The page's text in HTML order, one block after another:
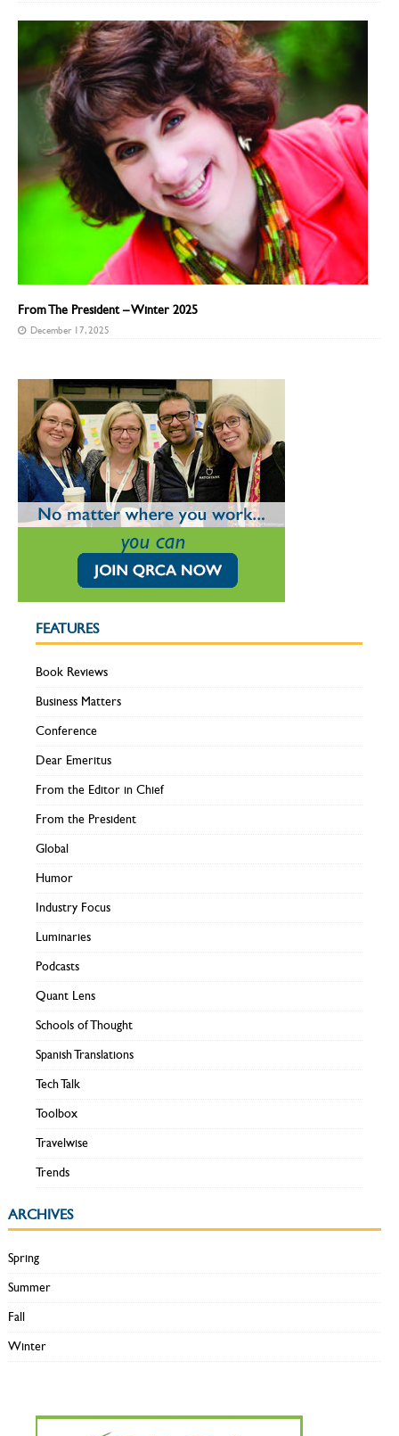
From The President – Winter 2025
December 17, 2025
FEATURES
Book Reviews
Business Matters
Conference
Dear Emeritus
From the Editor in Chief
From the President
Global
Humor
Industry Focus
Luminaries
Podcasts
Quant Lens
Schools of Thought
Spanish Translations
Tech Talk
Toolbox
Travelwise
Trends
ARCHIVES
Spring
Summer
Fall
Winter